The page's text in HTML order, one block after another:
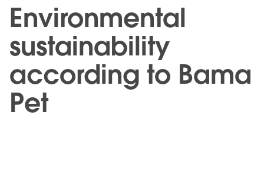
Environmental
sustainability
according to Bama
Pet